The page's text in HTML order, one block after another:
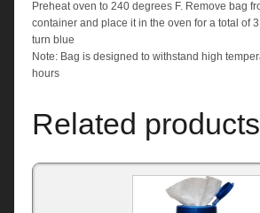
Preheat oven to 240 degrees F. Remove bag
container and place it in the oven for a total of
turn blue
Note: Bag is designed to withstand high
hours
Related products